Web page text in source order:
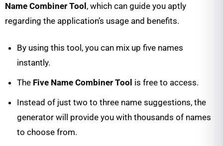
Name Combiner Tool, which can guide you aptly
regarding the application’s usage and benefits.
By using this tool, you can mix up five names
instantly.
The Five Name Combiner Tool is free to access.
Instead of just two to three name suggestions, the
generator will provide you with thousands of names
to choose from.